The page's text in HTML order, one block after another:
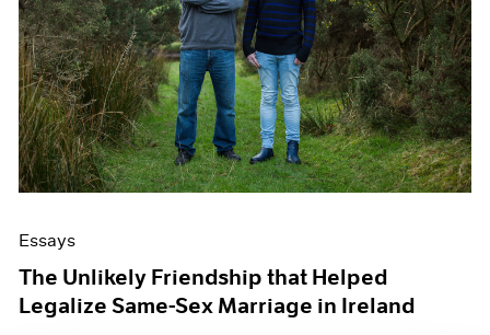
Essays
The Unlikely Friendship that Helped
Legalize Same-Sex Marriage in Ireland